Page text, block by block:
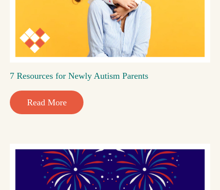
7 Resources for Newly Autism Parents
Read More